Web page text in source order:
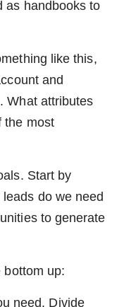
as handbooks to
like this,
and
What attributes
the most
Start by
do we need
to generate
bottom up:
need. Divide